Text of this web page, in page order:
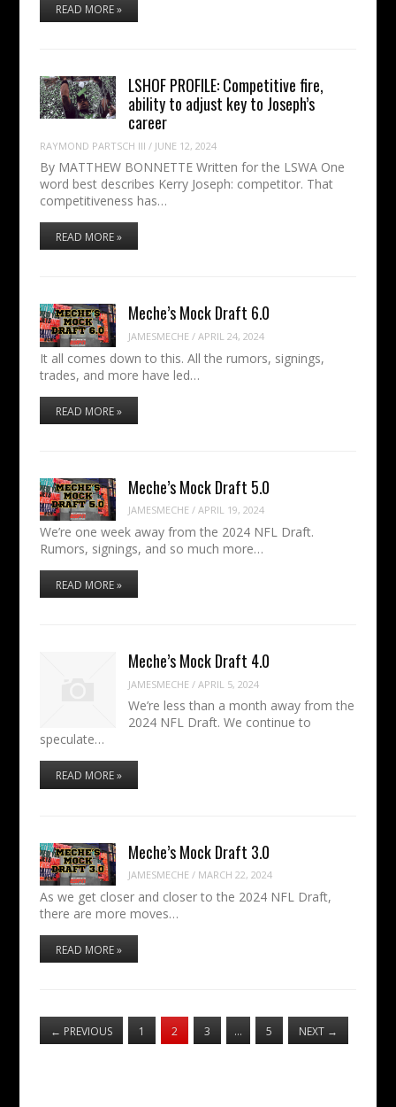
READ MORE »
LSHOF PROFILE: Competitive fire,
ability to adjust key to Joseph’s
career
RAYMOND PARTSCH III / JUNE 12, 2024
By MATTHEW BONNETTE Written for the LSWA One
word best describes Kerry Joseph: competitor. That
competitiveness has…
READ MORE »
Meche’s Mock Draft 6.0
JAMESMECHE /APRIL 24, 2024
It all comes down to this. All the rumors, signings,
trades, and more have led…
READ MORE »
Meche’s Mock Draft 5.0
JAMESMECHE /APRIL 19, 2024
We’re one week away from the 2024 NFL Draft.
Rumors, signings, and so much more…
READ MORE »
Meche’s Mock Draft 4.0
JAMESMECHE /APRIL 5, 2024
We’re less than a month away from the
2024 NFL Draft. We continue to
speculate…
READ MORE »
Meche’s Mock Draft 3.0
JAMESMECHE / MARCH 22, 2024
As we get closer and closer to the 2024 NFL Draft,
there are more moves…
READ MORE »
← PREVIOUS 1 2 3 … 5 NEXT →